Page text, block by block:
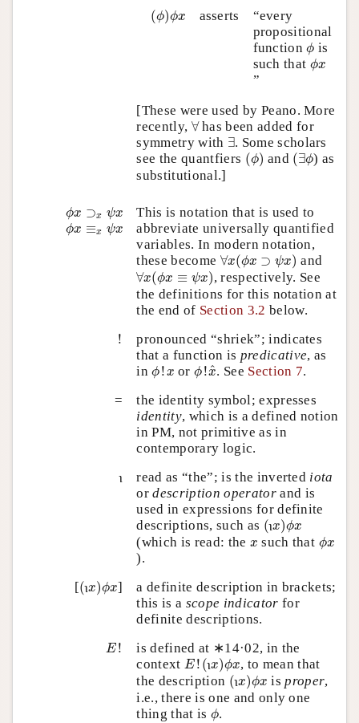
(ϕ)ϕx
( ϕ) x asserts
“every
propositional
functionϕ
ϕ is
such that ϕx
ϕ
”
[These were used by Peano. More
recently, ∀
∀has been added for
symmetry with ∃
∃. Some scholars
see the quantfiers (ϕ)
(ϕ) and (∃ϕ
(∃ϕ) as
substitutional.]
ϕx ⊃x ψx
ϕ ⊃x x
ϕx ≡x ψx
ϕ ≡x ψ x
This is notation that is used to
abbreviate universally quantified
variables. In modern notation,
these become ∀x(ϕx ⊃ ψx)
∀x(ϕx⊃ψx) and
∀x(ϕx ≡ ψx)
∀ x( ϕ )
, respectively. See
the definitions for this notation at
the end of Section 3.2 below.
!!
pronounced “shriek”; indicates
that a function is predicative, as
inϕ!x
ϕ !x or ϕ!^
x
ϕ!x^. See Section 7.
=
the identity symbol; expresses
identity, which is a defined notion
in PM, not primitive as in
contemporary logic.
ι
ι read as “the”; is the inverted iota
ordescription operatorand is
used in expressions for definite
descriptions, such as (ιx)ϕx
(ιx)ϕx
(which is read: the x
x such that ϕx
ϕ
).
[(ιx)ϕx
(ι ) ϕx ]
a definite description in brackets;
this is a scope indicator for
definite descriptions.
E!
E!
is defined at ∗14·02, in the
context E! (ιx)ϕx
E!(ιx ϕ x
, to mean that
the description (ιx)ϕx
(ι x ) ϕx isproper,
i.e., there is one and only one
thing that is ϕ
ϕ.